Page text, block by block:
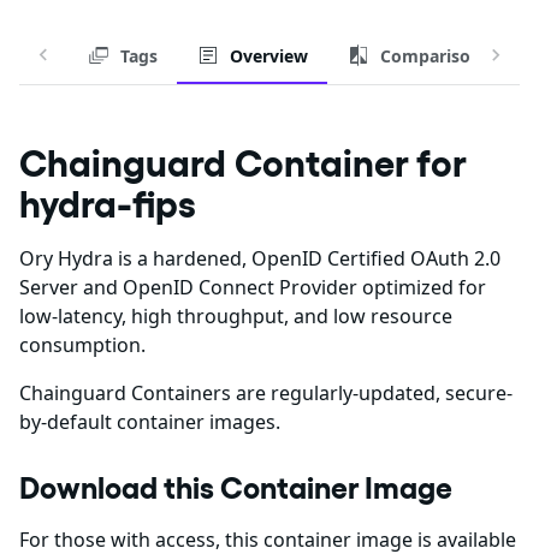
Tags Overview Comparison
Chainguard Container for
hydra-fips
Ory Hydra is a hardened, OpenID Certified OAuth 2.0
Server and OpenID Connect Provider optimized for
low-latency, high throughput, and low resource
consumption.
Chainguard Containers are regularly-updated, secure-
by-default container images.
Download this Container Image
For those with access, this container image is available